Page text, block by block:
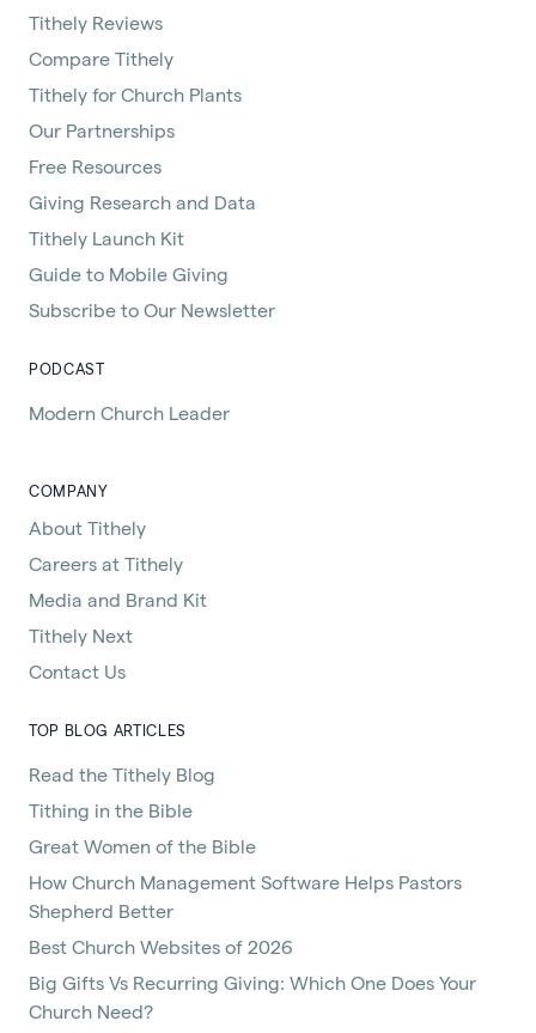
Tithely Reviews
Compare Tithely
Tithely for Church Plants
Our Partnerships
Free Resources
Giving Research and Data
Tithely Launch Kit
Guide to Mobile Giving
Subscribe to Our Newsletter
PODCAST
Modern Church Leader
COMPANY
About Tithely
Careers at Tithely
Media and Brand Kit
Tithely Next
Contact Us
TOP BLOG ARTICLES
Read the Tithely Blog
Tithing in the Bible
Great Women of the Bible
How Church Management Software Helps Pastors
Shepherd Better
Best Church Websites of 2026
Big Gifts Vs Recurring Giving: Which One Does Your
Church Need?